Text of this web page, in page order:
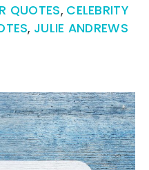
QUOTES, CELEBRITY
, JULIE ANDREWS